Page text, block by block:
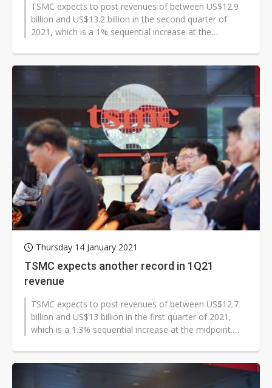
TSMC expects to post revenues of between US$12.9
billion and US$13.2 billion in the second quarter of
2021, which is a 1% sequential increase at the
Thursday 14 January 2021
TSMC expects another record in 1Q21
revenue
TSMC expects to post revenues of between US$12.7
billion and US$13 billion in the first quarter of 2021,
which is a 1.3% sequential increase at the midpoint.